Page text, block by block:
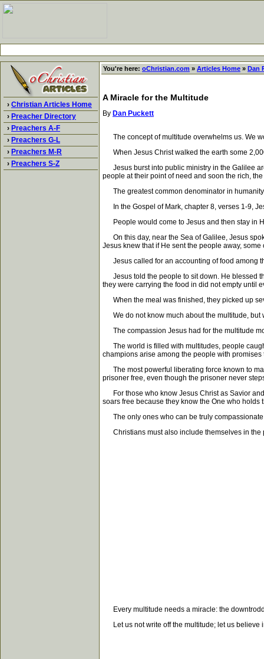
› Christian Articles Home
› Preacher Directory
› Preachers A-F
› Preachers G-L
› Preachers M-R
› Preachers S-Z
You're here: oChristian.com » Articles Home » Dan
A Miracle for the Multitude
By Dan Puckett
The concept of multitude overwhelms us. We
When Jesus Christ walked the earth some
Jesus burst into public ministry in the Galilee
people at their point of need and soon the rich,
The greatest common denominator in
In the Gospel of Mark, chapter 8, verses 1-9,
People would come to Jesus and then stay in
On this day, near the Sea of Galilee, Jesus
Jesus knew that if He sent the people away,
Jesus called for an accounting of food among
Jesus told the people to sit down. He blessed
they were carrying the food in did not empty until
When the meal was finished, they picked up
We do not know much about the multitude, but
The compassion Jesus had for the multitude
The world is filled with multitudes, people
champions arise among the people with
The most powerful liberating force known to
prisoner free, even though the prisoner never
For those who know Jesus Christ as Savior
soars free because they know the One who
The only ones who can be truly compassionate
Christians must also include themselves in the
Every multitude needs a miracle: the
Let us not write off the multitude; let us believe